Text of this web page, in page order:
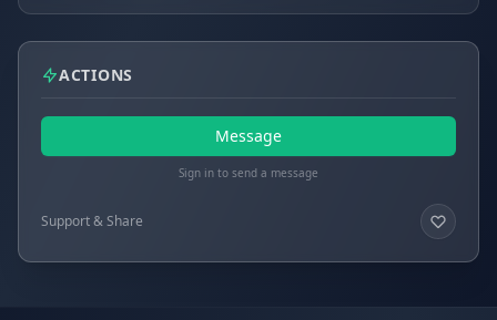
ACTIONS
Message
Sign in to send a message
Support & Share